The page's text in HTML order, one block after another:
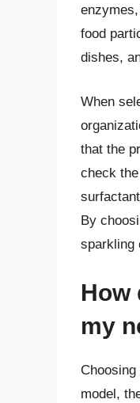
food
dishes,
When
that the
check
By
sparkling
How
my
model,